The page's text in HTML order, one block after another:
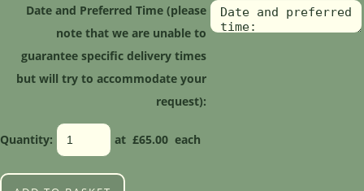
Date and Preferred Time (please
note that we are unable to
guarantee specific delivery times
but will try to accommodate your
request):
Quantity: at £65.00 each